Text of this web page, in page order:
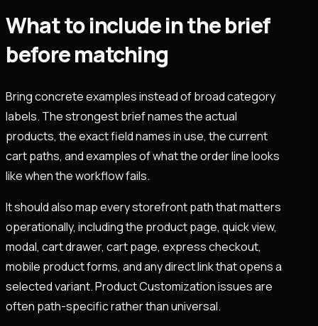
What to include in the brief
before matching
Bring concrete examples instead of broad category
labels. The strongest brief names the actual
products, the exact field names in use, the current
cart paths, and examples of what the order line looks
like when the workflow fails.
It should also map every storefront path that matters
operationally, including the product page, quick view,
modal, cart drawer, cart page, express checkout,
mobile product forms, and any direct link that opens a
selected variant. Product Customization issues are
often path-specific rather than universal.